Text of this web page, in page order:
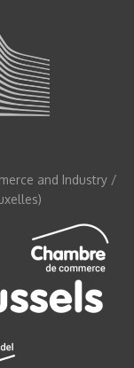
and Industry /